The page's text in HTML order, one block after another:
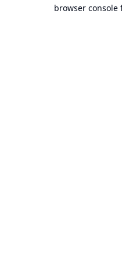
browser